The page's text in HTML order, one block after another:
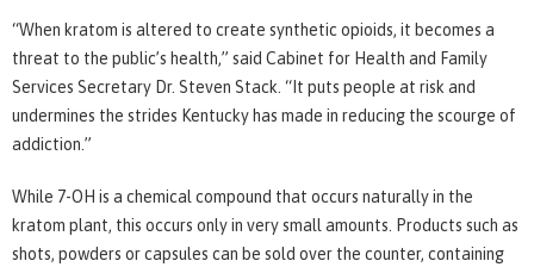
“When kratom is altered to create synthetic opioids, it becomes a
threat to the public’s health,” said Cabinet for Health and Family
Services Secretary Dr. Steven Stack. “It puts people at risk and
undermines the strides Kentucky has made in reducing the scourge of
addiction.”
While 7-OH is a chemical compound that occurs naturally in the
kratom plant, this occurs only in very small amounts. Products such as
shots, powders or capsules can be sold over the counter, containing